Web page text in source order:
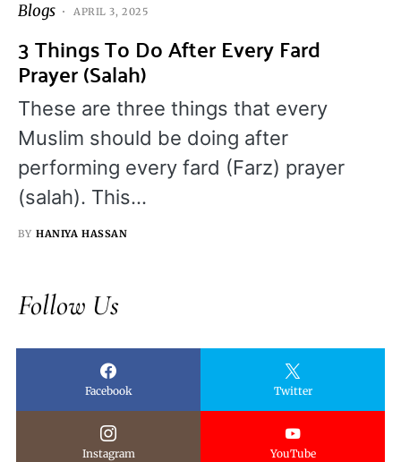
Blogs APRIL 3, 2025
3 Things To Do After Every Fard
Prayer (Salah)
These are three things that every
Muslim should be doing after
performing every fard (Farz) prayer
(salah). This…
BY HANIYA HASSAN
Follow Us
Facebook Twitter
Instagram YouTube